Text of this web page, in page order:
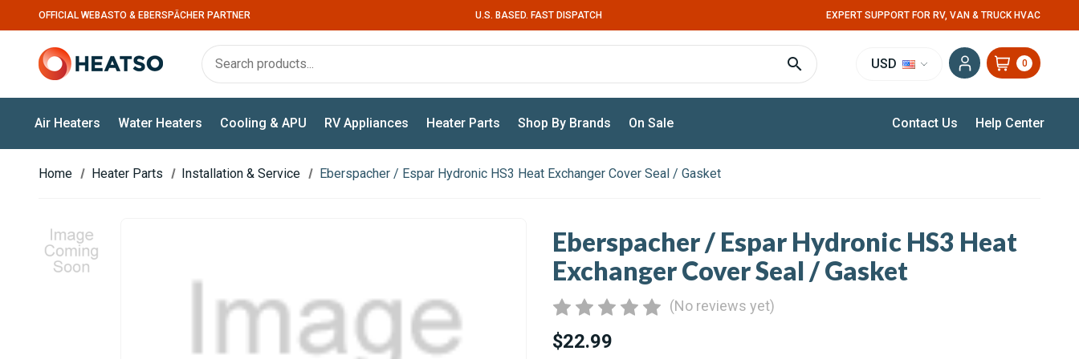
OFFICIAL WEBASTO & EBERSPÄCHER PARTNER U.S. BASED. FAST DISPATCH EXPERT SUPPORT FOR RV, VAN & TRUCK HVAC
USD 0
Air Heaters Water Heaters Cooling & APU RV Appliances Heater Parts Shop By Brands On Sale Contact Us Help Center
Home Heater Parts Installation & Service Eberspacher / Espar Hydronic HS3 Heat Exchanger Cover Seal / Gasket
Eberspacher / Espar Hydronic HS3 Heat
Exchanger Cover Seal / Gasket
(No reviews yet)
$22.99